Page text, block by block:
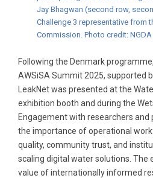
Jay Bhagwan (second row,
Challenge 3 representative from
Commission. Photo credit:
Following the Denmark
AWSiSA Summit 2025, supported
LeakNet was presented at the
exhibition booth and during the
Engagement with researchers
the importance of operational
quality, community trust, and
scaling digital water solutions. The
value of internationally informed